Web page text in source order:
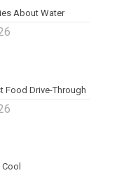
About Water
Food Drive-Through